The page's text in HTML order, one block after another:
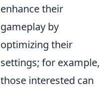
enhance their
gameplay by
optimizing their
settings; for example,
those interested can